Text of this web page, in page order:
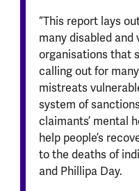
“This report lays
many disabled and
organisations that
calling out for
mistreats
system of
claimants’ mental
help people’s
to the deaths of
and Phillipa Day.